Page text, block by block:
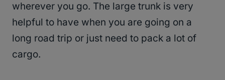
wherever you go. The large trunk is very
helpful to have when you are going on a
long road trip or just need to pack a lot of
cargo.